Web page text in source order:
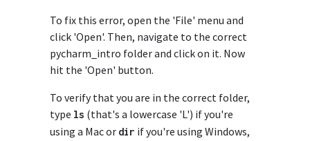
To fix this error, open the 'File' menu and
click 'Open'. Then, navigate to the correct
pycharm_intro folder and click on it. Now
hit the 'Open' button.
To verify that you are in the correct folder,
type ls (that's a lowercase 'L') if you're
using a Mac or dir if you're using Windows,